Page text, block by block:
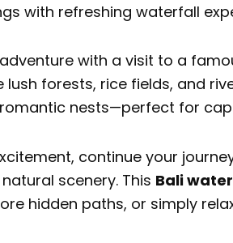
with refreshing waterfall
with a visit to a
lush forests, rice fields, and
nests—perfect for
continue your
scenery. This Bali
hidden paths, or simply